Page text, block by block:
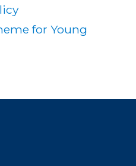
for Young